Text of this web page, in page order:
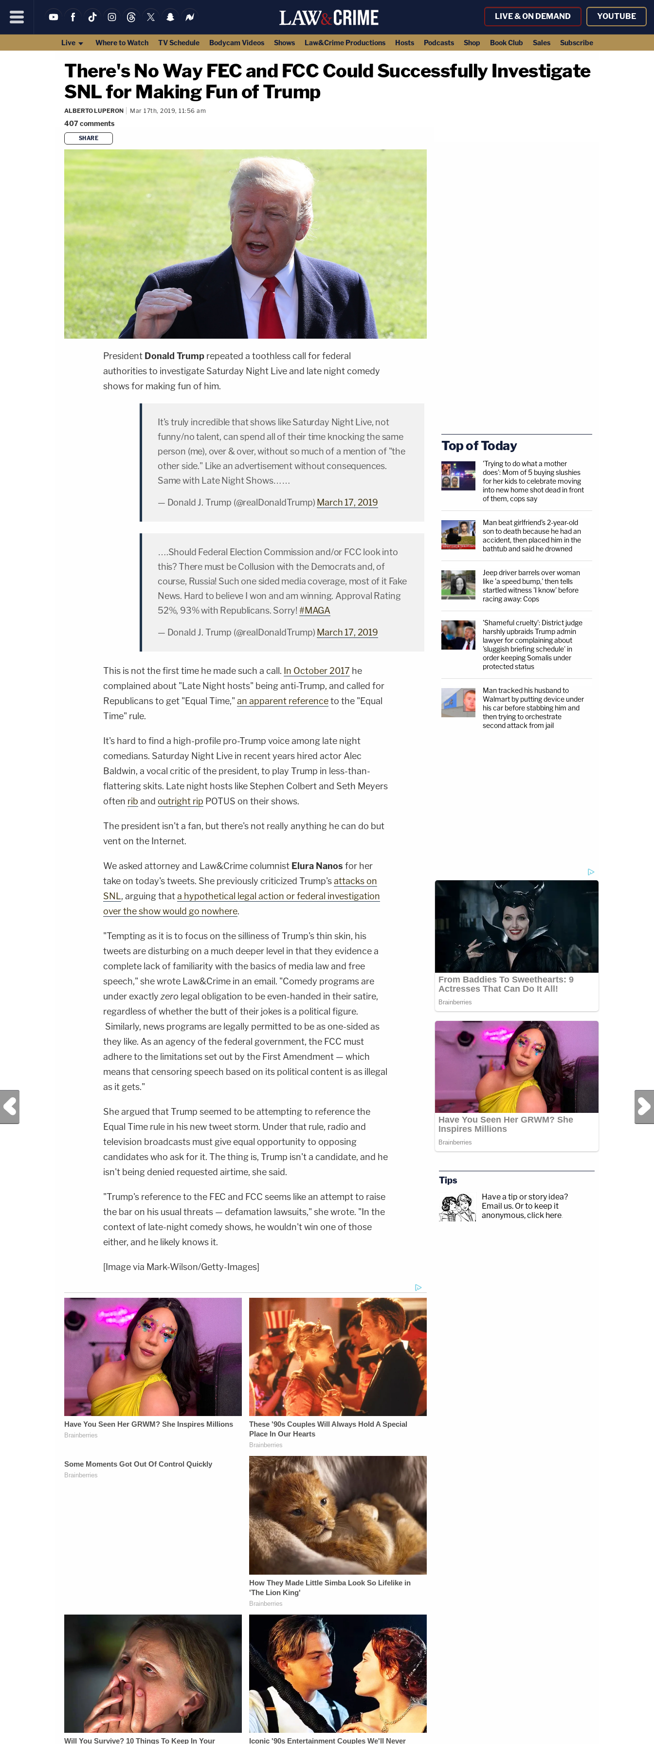
LIVE & ON DEMAND YOUTUBE
Live Where to Watch TV Schedule Bodycam Videos Shows Law&Crime Productions Hosts Podcasts Shop Book Club Sales Subscribe
There's No Way FEC and FCC Could Successfully Investigate
SNL for Making Fun of Trump
ALBERTO LUPERON Mar 17th, 2019, 11:56 am
407comments
SHARE
President Donald Trump repeated a toothless call for federal
authorities to investigate Saturday Night Live and late night comedy
shows for making fun of him.
It's truly incredible that shows like Saturday Night Live, not
funny/no talent, can spend all of their time knocking the same
person (me), over & over, without so much of a mention of "the
other side." Like an advertisement without consequences.
Same with Late Night Shows……
— Donald J. Trump (@realDonaldTrump) March 17, 2019
….Should Federal Election Commission and/or FCC look into
this? There must be Collusion with the Democrats and, of
course, Russia! Such one sided media coverage, most of it Fake
News. Hard to believe I won and am winning. Approval Rating
52%, 93% with Republicans. Sorry! #MAGA
— Donald J. Trump (@realDonaldTrump) March 17, 2019
This is not the first time he made such a call. In October 2017 he
complained about "Late Night hosts" being anti-Trump, and called for
Republicans to get "Equal Time," an apparent referenceto the "Equal
Time" rule.
It's hard to find a high-profile pro-Trump voice among late night
comedians. Saturday Night Live in recent years hired actor Alec
Baldwin, a vocal critic of the president, to play Trump in less-than-
flattering skits. Late night hosts like Stephen Colbertand Seth Meyers
often rib and outright rip POTUS on their shows.
The president isn't a fan, but there's not really anything he can do but
vent on the Internet.
We asked attorney and Law&Crime columnist Elura Nanos for her
take on today's tweets. She previously criticized Trump'sattacks on
SNL, arguing thata hypothetical legal action or federal investigation
over the show would go nowhere.
"Tempting as it is to focus on the silliness of Trump's thin skin, his
tweets are disturbing on a much deeper level in that they evidence a
complete lack of familiarity with the basics of media law and free
speech," she wrote Law&Crime in an email. "Comedy programs are
under exactly zero legal obligation to be even-handed in their satire,
regardless of whether the butt of their jokes is a political figure.
Similarly, news programs are legally permitted to be as one-sided as
they like. As an agency of the federal government, the FCC must
adhere to the limitations set out by the First Amendment — which
means that censoring speech based on its political content is as illegal
as it gets."
She argued that Trump seemed to be attempting to reference the
Equal Time rule in his new tweet storm. Under that rule, radio and
television broadcasts must give equal opportunity to opposing
candidates who ask for it. The thing is, Trump isn't a candidate, and he
isn't being denied requested airtime, she said.
"Trump's reference to the FEC and FCC seems like an attempt to raise
the bar on his usual threats — defamation lawsuits," she wrote. "In the
context of late-night comedy shows, he wouldn't win one of those
either, and he likely knows it.
[Image via Mark-Wilson/Getty-Images]
Previous Post Next Post
Top of Today
'Trying to do what a mother
does': Mom of 5 buying slushies
for her kids to celebrate moving
into new home shot dead in front
of them, cops say
Man beat girlfriend's 2-year-old
son to death because he had an
accident, then placed him in the
bathtub and said he drowned
Jeep driver barrels over woman
like 'a speed bump,' then tells
startled witness 'I know' before
racing away: Cops
'Shameful cruelty': District judge
harshly upbraids Trump admin
lawyer for complaining about
'sluggish briefing schedule' in
order keeping Somalis under
protected status
Man tracked his husband to
Walmart by putting device under
his car before stabbing him and
then trying to orchestrate
second attack from jail
Tips
Have a tip or story idea?
Email us. Or to keep it
anonymous, click here.